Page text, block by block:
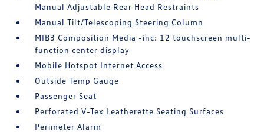
Manual Adjustable Rear Head Restraints
Manual Tilt/Telescoping Steering Column
MIB3 Composition Media -inc: 12 touchscreen multi-
function center display
Mobile Hotspot Internet Access
Outside Temp Gauge
Passenger Seat
Perforated V-Tex Leatherette Seating Surfaces
Perimeter Alarm